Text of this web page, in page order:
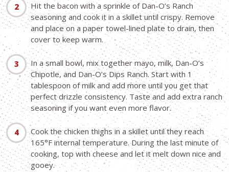
Hit the bacon with a sprinkle of Dan-O’s Ranch
seasoning and cook it in a skillet until crispy. Remove
and place on a paper towel-lined plate to drain, then
cover to keep warm.
In a small bowl, mix together mayo, milk, Dan-O’s
Chipotle, and Dan-O’s Dips Ranch. Start with 1
tablespoon of milk and add more until you get that
perfect drizzle consistency. Taste and add extra ranch
seasoning if you want even more flavor.
Cook the chicken thighs in a skillet until they reach
165°F internal temperature. During the last minute of
cooking, top with cheese and let it melt down nice and
gooey.